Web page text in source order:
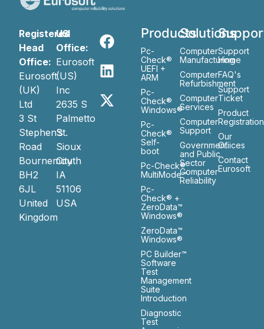
Registered
Head
Office:
Eurosoft
(UK)
Ltd
3 St
Stephen’s
Road
Bournemouth
BH2
6JL
United
Kingdom
US
Office:
Eurosoft
(US)
Inc
2635 S
Palmetto
St.
Sioux
City
IA
51106
USA
Products
Pc-
Check®
UEFI +
ARM
Pc-
Check®
Windows®
Pc-
Check®
Self-
boot
Pc-Check®
MultiMode™
Pc-
Check® +
ZeroData™
Windows®
ZeroData™
Windows®
PC Builder™
Software
Test
Management
Suite
Introduction
Diagnostic
Test
Solutions
Computer
Manufacturing
Computer
Refurbishment
Computer
Services
Computer
Support
Government
and Public
Sector
Computer
Reliability
Support
Home
FAQ's
Support
Ticket
Product
Registration
Our
Ofiices
Contact
Eurosoft